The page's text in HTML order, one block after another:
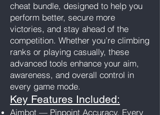
cheat bundle, designed to help you
perform better, secure more
victories, and stay ahead of the
competition. Whether you’re climbing
ranks or playing casually, these
advanced tools enhance your aim,
awareness, and overall control in
every game mode.
Key Features Included:
Aimbot — Pinpoint Accuracy, Every